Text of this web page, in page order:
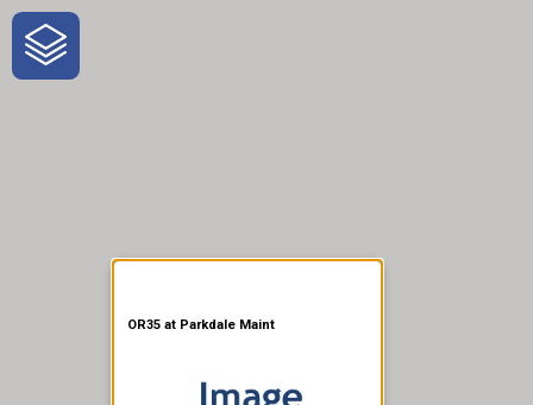
One-Stop-Shop for Rural
Traveler Information
OR35 at Parkdale Maint